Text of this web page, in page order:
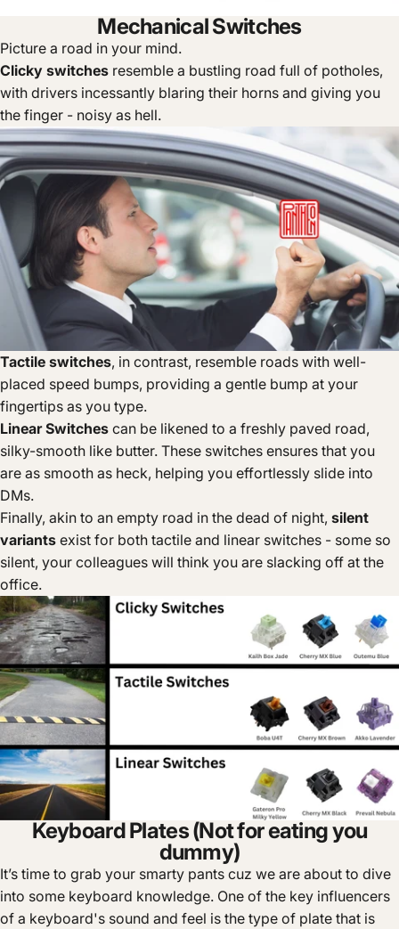
Mechanical Switches
Picture a road in your mind.
Clicky switches resemble a bustling road full of potholes,
with drivers incessantly blaring their horns and giving you
the finger - noisy as hell.
Tactile switches, in contrast, resemble roads with well-
placed speed bumps, providing a gentle bump at your
fingertips as you type.
Linear Switches can be likened to a freshly paved road,
silky-smooth like butter. These switches ensures that you
are as smooth as heck, helping you effortlessly slide into
DMs.
Finally, akin to an empty road in the dead of night, silent
variants exist for both tactile and linear switches - some so
silent, your colleagues will think you are slacking off at the
office.
Keyboard Plates (Not for eating you
dummy)
It’s time to grab your smarty pants cuz we are about to dive
into some keyboard knowledge. One of the key influencers
of a keyboard's sound and feel is the type of plate that is